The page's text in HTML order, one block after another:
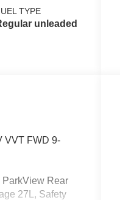
engine
cylinder
TYPE
unleaded
VVT FWD 9-
ParkView Rear
27L, Safety